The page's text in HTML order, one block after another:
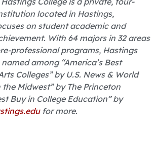
located in Hastings,
on student academic and
With 64 majors in 32 areas
professional programs, Hastings
among “America’s Best
Colleges” by U.S. News & World
the Midwest” by The Princeton
Buy in College Education” by
for more.